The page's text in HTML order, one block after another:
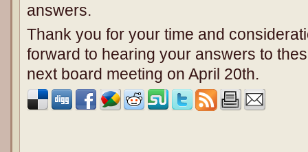
answers.
Thank you for your time and
forward to hearing your answers to
next board meeting on April 20th.